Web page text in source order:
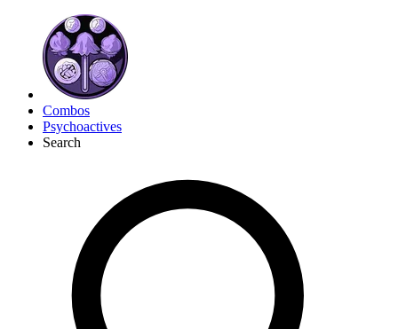
Combos
Psychoactives
Search